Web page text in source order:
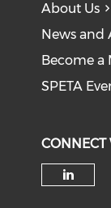
About Us
News and
Become a
SPETA
CONNECT